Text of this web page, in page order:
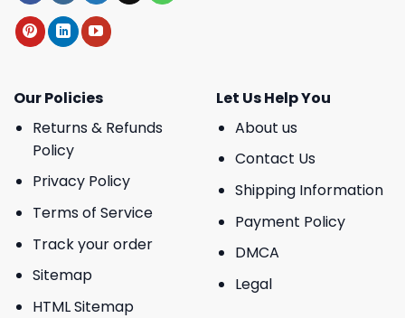
Our Policies
Returns & Refunds
Policy
Privacy Policy
Terms of Service
Track your order
Sitemap
HTML Sitemap
Let Us Help You
About us
Contact Us
Shipping Information
Payment Policy
DMCA
Legal